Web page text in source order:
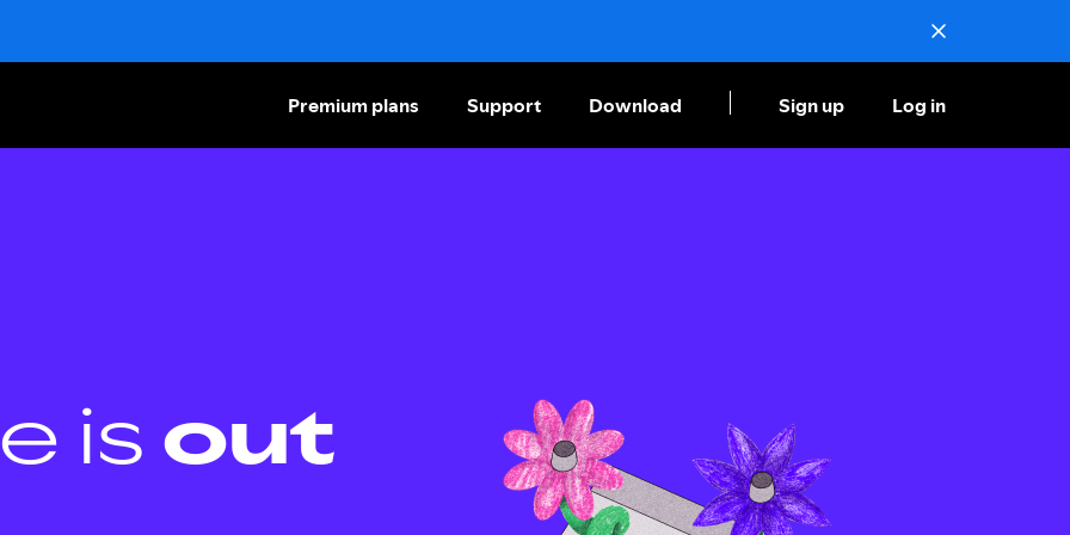
Premium plans Support Download Sign up Log in
is out